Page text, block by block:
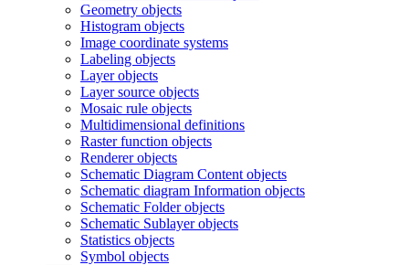
Geometry objects
Histogram objects
Image coordinate systems
Labeling objects
Layer objects
Layer source objects
Mosaic rule objects
Multidimensional definitions
Raster function objects
Renderer objects
Schematic Diagram Content objects
Schematic diagram Information objects
Schematic Folder objects
Schematic Sublayer objects
Statistics objects
Symbol objects